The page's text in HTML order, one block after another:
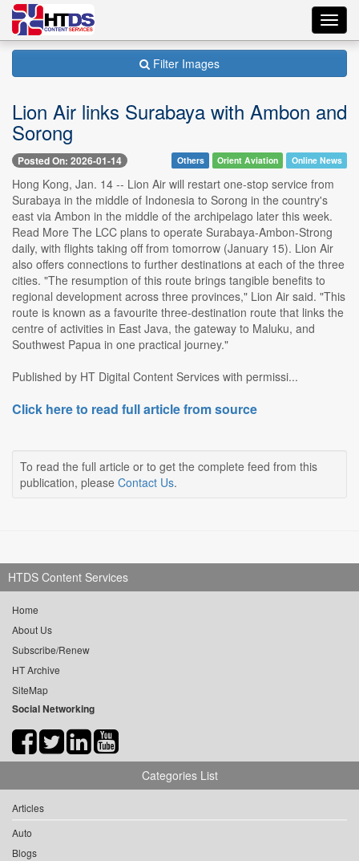
Filter Images
Lion Air links Surabaya with Ambon and
Sorong
Posted On: 2026-01-14 Others Orient Aviation Online News
Hong Kong, Jan. 14 -- Lion Air will restart one-stop service from
Surabaya in the middle of Indonesia to Sorong in the country's
east via Ambon in the middle of the archipelago later this week.
Read More The LCC plans to operate Surabaya-Ambon-Strong
daily, with flights taking off from tomorrow (January 15). Lion Air
also offers connections to further destinations at each of the three
cities. "The resumption of this route brings tangible benefits to
regional development across three provinces," Lion Air said. "This
route is known as a favourite three-destination route that links the
centre of activities in East Java, the gateway to Maluku, and
Southwest Papua in one practical journey."
Published by HT Digital Content Services with permissi...
Click here to read full article from source
To read the full article or to get the complete feed from this
publication, please Contact Us.
HTDS Content Services
Home
About Us
Subscribe/Renew
HT Archive
SiteMap
Social Networking
Categories List
Articles
Auto
Blogs